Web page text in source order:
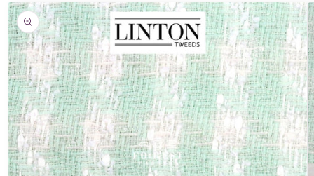
product
information